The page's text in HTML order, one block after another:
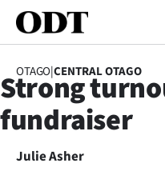
SECTIONS
Dunedin
OTAGO|CENTRAL OTAGO
Strong
fundraiser
Julie Asher